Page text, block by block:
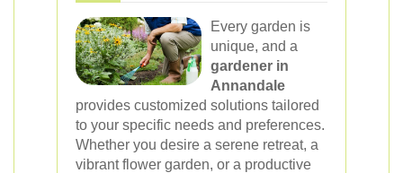
Every garden is
unique, and a
gardener in
Annandale
provides customized solutions tailored
to your specific needs and preferences.
Whether you desire a serene retreat, a
vibrant flower garden, or a productive